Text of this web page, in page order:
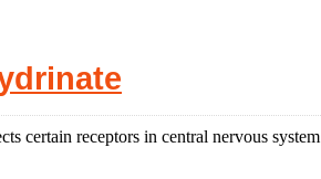
certain receptors in central nervous